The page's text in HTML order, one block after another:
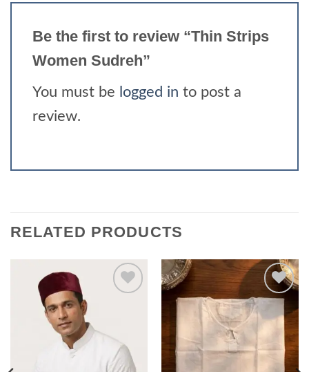
Be the first to review “Thin Strips
Women Sudreh”
You must be logged in to post a
review.
RELATED PRODUCTS
Add to
wishlist